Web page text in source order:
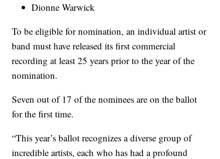
Dionne Warwick
To be eligible for nomination, an individual artist or
band must have released its first commercial
recording at least 25 years prior to the year of the
nomination.
Seven out of 17 of the nominees are on the ballot
for the first time.
“This year’s ballot recognizes a diverse group of
incredible artists, each who has had a profound